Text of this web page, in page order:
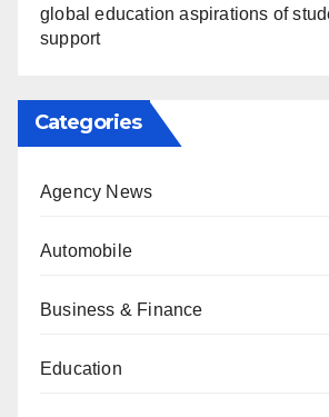
global education aspirations of
support
Categories
Agency News
Automobile
Business & Finance
Education